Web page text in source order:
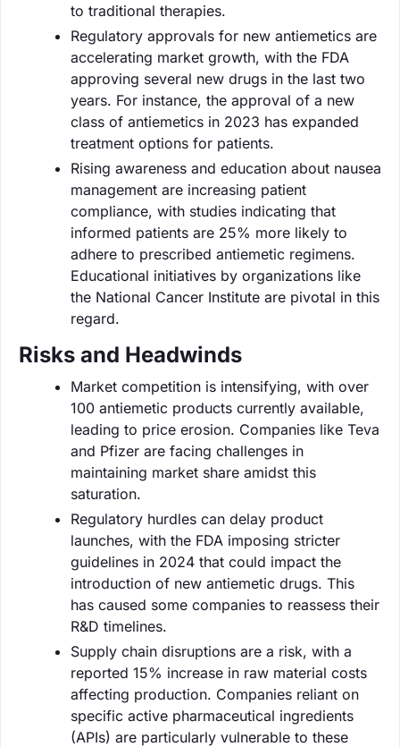
to traditional therapies.
Regulatory approvals for new antiemetics are
accelerating market growth, with the FDA
approving several new drugs in the last two
years. For instance, the approval of a new
class of antiemetics in 2023 has expanded
treatment options for patients.
Rising awareness and education about nausea
management are increasing patient
compliance, with studies indicating that
informed patients are 25% more likely to
adhere to prescribed antiemetic regimens.
Educational initiatives by organizations like
the National Cancer Institute are pivotal in this
regard.
Risks and Headwinds
Market competition is intensifying, with over
100 antiemetic products currently available,
leading to price erosion. Companies like Teva
and Pfizer are facing challenges in
maintaining market share amidst this
saturation.
Regulatory hurdles can delay product
launches, with the FDA imposing stricter
guidelines in 2024 that could impact the
introduction of new antiemetic drugs. This
has caused some companies to reassess their
R&D timelines.
Supply chain disruptions are a risk, with a
reported 15% increase in raw material costs
affecting production. Companies reliant on
specific active pharmaceutical ingredients
(APIs) are particularly vulnerable to these